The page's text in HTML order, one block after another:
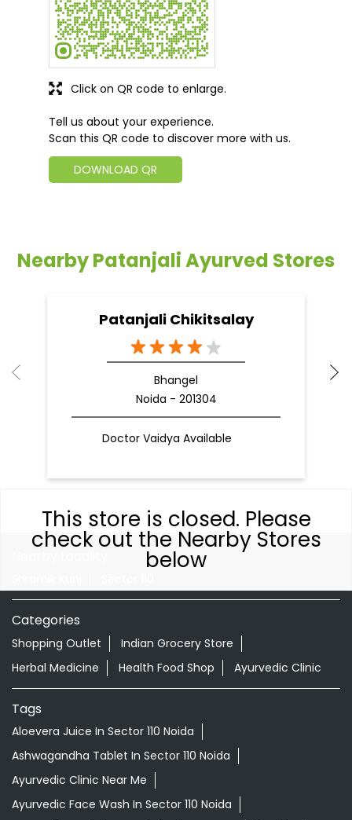
This store is closed. Please
check out the Nearby Stores
below
Tell us about your experience.
Scan this QR code to discover more with us.
DOWNLOAD QR
Click on QR code to enlarge.
Nearby Patanjali Ayurved Stores
Patanjali Chikitsalay
Bhangel
Noida - 201304
Doctor Vaidya Available
Categories
Shopping Outlet
Indian Grocery Store
Herbal Medicine
Health Food Shop Ayurvedic Clinic
Tags
Aloevera Juice In Sector 110 Noida
Ashwagandha Tablet In Sector 110 Noida
Ayurvedic Clinic Near Me
Ayurvedic Face Wash In Sector 110 Noida